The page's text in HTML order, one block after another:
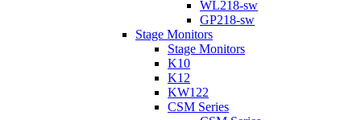
WL218-sw
GP218-sw
Stage Monitors
Stage Monitors
K10
K12
KW122
CSM Series